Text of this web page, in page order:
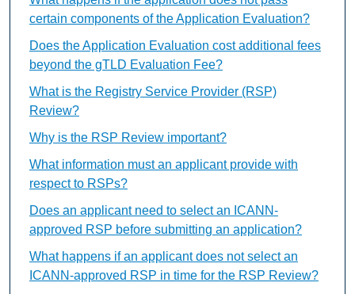
certain components of the Application Evaluation?
Does the Application Evaluation cost additional fees
beyond the gTLD Evaluation Fee?
What is the Registry Service Provider (RSP)
Review?
Why is the RSP Review important?
What information must an applicant provide with
respect to RSPs?
Does an applicant need to select an ICANN-
approved RSP before submitting an application?
What happens if an applicant does not select an
ICANN-approved RSP in time for the RSP Review?